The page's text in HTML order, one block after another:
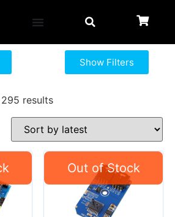
Show Filters
results